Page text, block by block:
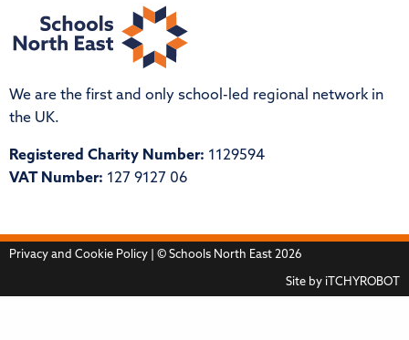
We are the first and only school-led regional network in
the UK.
Registered Charity Number: 1129594
VAT Number: 127 9127 06
Privacy and Cookie Policy | © Schools North East 2026
Site by iTCHYROBOT